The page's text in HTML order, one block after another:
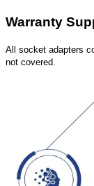
Warranty
All socket adapters
not covered.